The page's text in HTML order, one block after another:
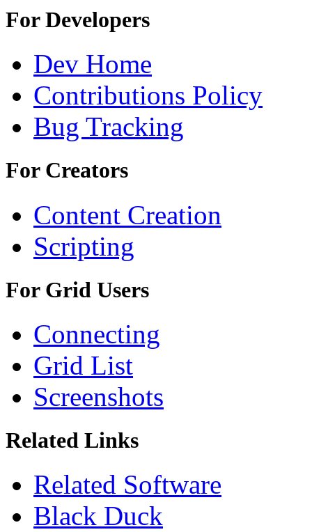
For Developers
Dev Home
Contributions Policy
Bug Tracking
For Creators
Content Creation
Scripting
For Grid Users
Connecting
Grid List
Screenshots
Related Links
Related Software
Black Duck